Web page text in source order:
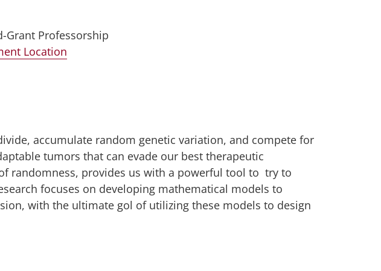
Grant Professorship
Location
accumulate random genetic variation, and compete for
tumors that can evade our best therapeutic
randomness, provides us with a powerful tool to try to
focuses on developing mathematical models to
with the ultimate gol of utilizing these models to design